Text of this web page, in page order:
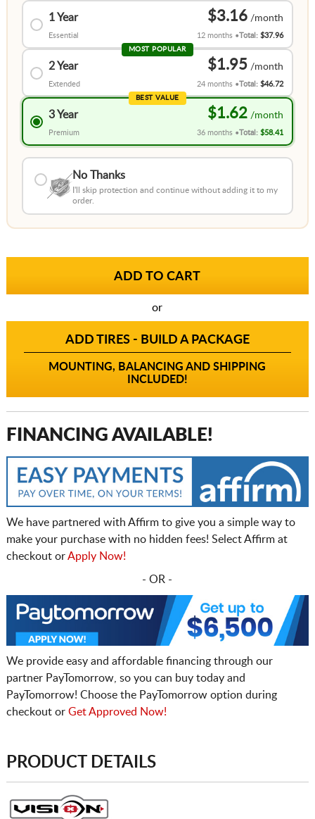
1 Year
Essential
$3.16
12 months Total:$37.96
MOST POPULAR
2 Year
Extended
$1.95
24 months Total:$46.72
BEST VALUE
3 Year
Premium
$1.62
36 months Total:$58.41
No Thanks
I'll skip protection and continue without adding it to my
order.
or
ADD TIRES - BUILD A PACKAGE
MOUNTING, BALANCING AND SHIPPING
INCLUDED!
FINANCING AVAILABLE!
We have partnered with Affirm to give you a simple way to
make your purchase with no hidden fees! Select Affirm at
checkout orApply Now!
- OR -
We provide easy and affordable financing through our
partner PayTomorrow, so you can buy today and
PayTomorrow! Choose the PayTomorrow option during
checkout or Get Approved Now!
PRODUCT DETAILS